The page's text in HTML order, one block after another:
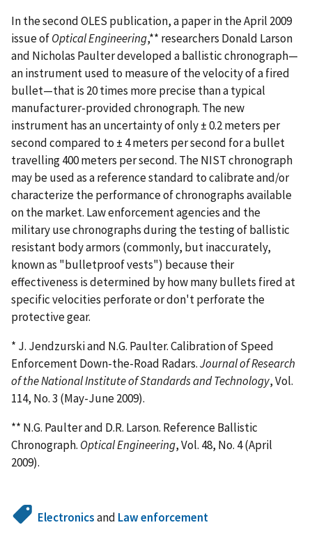
In the second OLES publication, a paper in the April 2009
issue ofOptical Engineering,** researchers Donald Larson
and Nicholas Paulter developed a ballistic chronograph—
an instrument used to measure of the velocity of a fired
bullet—that is 20 times more precise than a typical
manufacturer-provided chronograph. The new
instrument has an uncertainty of only ± 0.2 meters per
second compared to ± 4 meters per second for a bullet
travelling 400 meters per second. The NIST chronograph
may be used as a reference standard to calibrate and/or
characterize the performance of chronographs available
on the market. Law enforcement agencies and the
military use chronographs during the testing of ballistic
resistant body armors (commonly, but inaccurately,
known as "bulletproof vests") because their
effectiveness is determined by how many bullets fired at
specific velocities perforate or don't perforate the
protective gear.
* J. Jendzurski and N.G. Paulter. Calibration of Speed
Enforcement Down-the-Road Radars.Journal of Research
of the National Institute of Standards and Technology, Vol.
114, No. 3 (May-June 2009).
** N.G. Paulter and D.R. Larson. Reference Ballistic
Chronograph. Optical Engineering, Vol. 48, No. 4 (April
2009).
Electronicsand Law enforcement